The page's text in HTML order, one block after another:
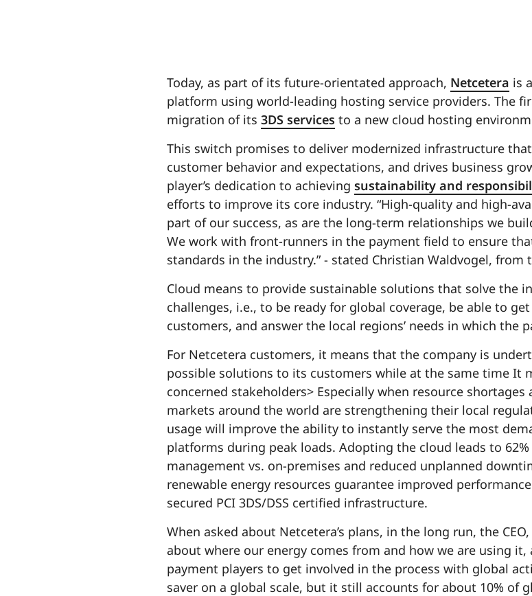
Today, as part of its future-orientated approach, Netcetera is
platform using world-leading hosting service providers. The
migration of its 3DS services to a new cloud hosting
This switch promises to deliver modernized infrastructure
customer behavior and expectations, and drives business
player’s dedication to achieving sustainability and
efforts to improve its core industry. “High-quality and high-
part of our success, as are the long-term relationships we
We work with front-runners in the payment field to ensure
standards in the industry.” - stated Christian Waldvogel, from
Cloud means to provide sustainable solutions that solve the
challenges, i.e., to be ready for global coverage, be able to
customers, and answer the local regions’ needs in which the
For Netcetera customers, it means that the company is
possible solutions to its customers while at the same time It
concerned stakeholders> Especially when resource
markets around the world are strengthening their local
usage will improve the ability to instantly serve the most
platforms during peak loads. Adopting the cloud leads to
management vs. on-premises and reduced unplanned
renewable energy resources guarantee improved
secured PCI 3DS/DSS certified infrastructure.
When asked about Netcetera’s plans, in the long run, the
about where our energy comes from and how we are using
payment players to get involved in the process with global
saver on a global scale, but it still accounts for about 10% of